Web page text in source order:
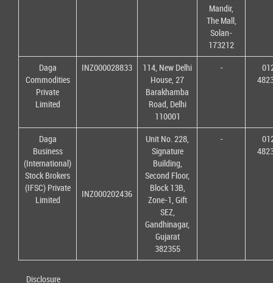
Mandir,
The Mall,
Solan-
173212
Daga
Commodities
Private
Limited
INZ000028833
114, New Delhi
House, 27
Barakhamba
Road, Delhi
110001
-
Daga
Business
(International)
Stock Brokers
(IFSC) Private
Limited
INZ000202436
Unit No. 228,
Signature
Building,
Second Floor,
Block 13B,
Zone-1, Gift
SEZ,
Gandhinagar,
Gujarat
382355
-
Disclosure